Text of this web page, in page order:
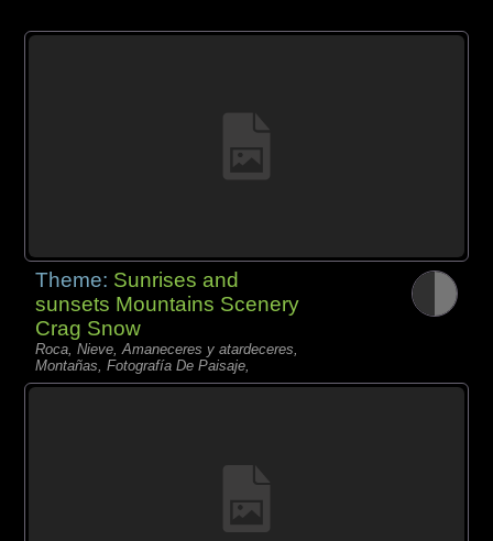
Theme: Sunrises and
sunsets Mountains Scenery
Crag Snow
Roca, Nieve, Amaneceres y atardeceres,
Montañas, Fotografía De Paisaje,